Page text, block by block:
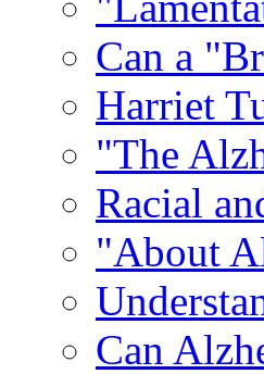
Can a
Harriet
"The
Racial
"About
Can